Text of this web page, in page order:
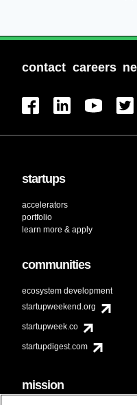
contact careers
startups
accelerators
portfolio
learn more & apply
communities
ecosystem development
startupweekend.org
startupweek.co
startupdigest.com
mission